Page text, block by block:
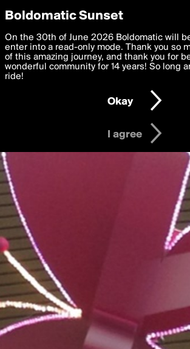
boldomatic
Privacy Preferences
We want to deliver the best, most
you. By clicking 'I agree' you agree to the
settings below. Your personal data is
with thePrivacy Policy and GDPR Law.
I am 16 years of age or older
I agree
Boldomatic Sunset
On the 30th of June 2026 Boldomatic will
enter into a read-only mode. Thank you so
of this amazing journey, and thank you for
wonderful community for 14 years! So long
ride!
Okay